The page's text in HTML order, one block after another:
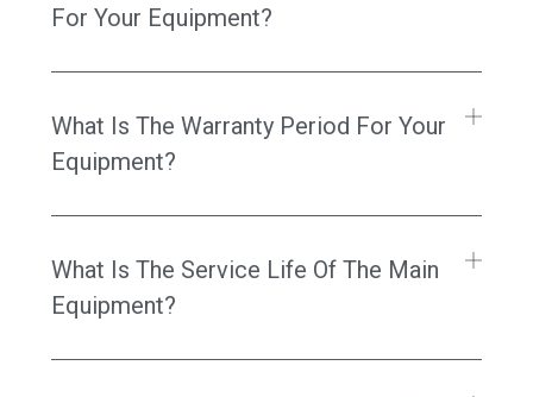
For Your Equipment?
What Is The Warranty Period For Your
Equipment?
What Is The Service Life Of The Main
Equipment?